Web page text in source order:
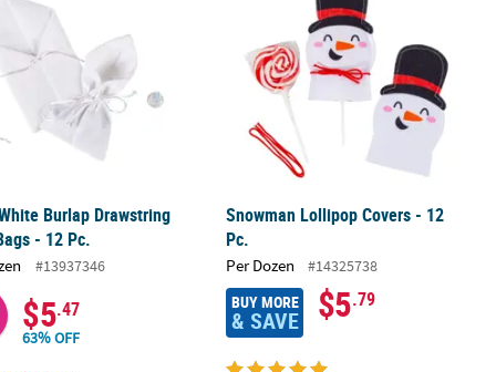
Burlap Drawstring
- 12 Pc.
#13937346
$5.47
63% OFF
Snowman Lollipop Covers - 12
Pc.
Per Dozen #14325738
BUY MORE
& SAVE $5.79